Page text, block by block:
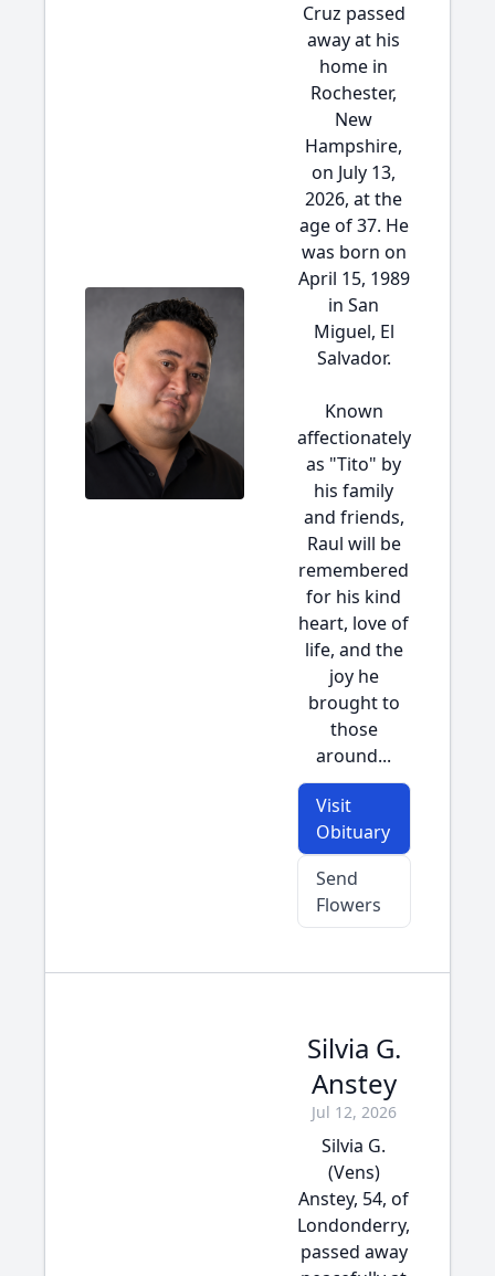
Cruz passed
away at his
home in
Rochester,
New
Hampshire,
on July 13,
2026, at the
age of 37. He
was born on
April 15, 1989
in San
Miguel, El
Salvador.
Known
affectionately
as "Tito" by
his family
and friends,
Raul will be
remembered
for his kind
heart, love of
life, and the
joy he
brought to
those
around...
Visit
Obituary
Send
Flowers
Silvia G.
Anstey
Jul 12, 2026
Silvia G.
(Vens)
Anstey, 54, of
Londonderry,
passed away